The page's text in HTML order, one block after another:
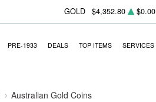
GOLD $4,352.80 $0.00
PRE-1933 DEALS TOP ITEMS SERVICES
Australian Gold Coins